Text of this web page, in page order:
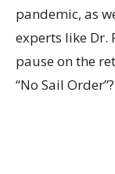
pandemic, as
experts like Dr.
pause on the
“No Sail Order”?